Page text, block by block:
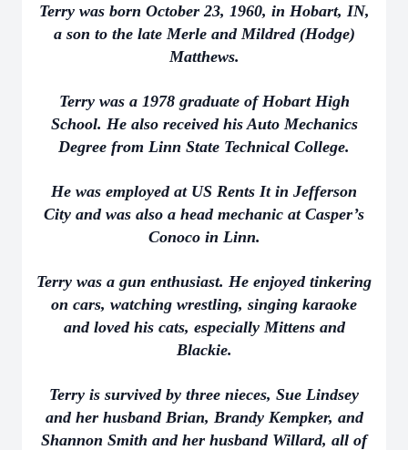
Terry was born October 23, 1960, in Hobart, IN,
a son to the late Merle and Mildred (Hodge)
Matthews.
Terry was a 1978 graduate of Hobart High
School. He also received his Auto Mechanics
Degree from Linn State Technical College.
He was employed at US Rents It in Jefferson
City and was also a head mechanic at Casper’s
Conoco in Linn.
Terry was a gun enthusiast. He enjoyed tinkering
on cars, watching wrestling, singing karaoke
and loved his cats, especially Mittens and
Blackie.
Terry is survived by three nieces, Sue Lindsey
and her husband Brian, Brandy Kempker, and
Shannon Smith and her husband Willard, all of